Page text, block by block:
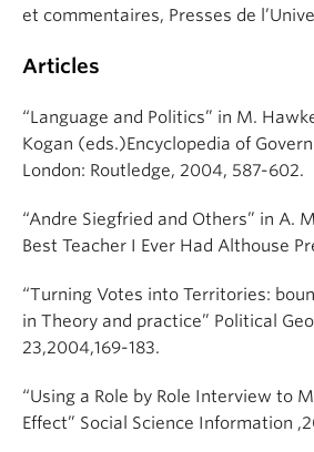
et commentaires, Presses de
Articles
“Language and Politics” in M.
Kogan (eds.)Encyclopedia of
London: Routledge, 2004, 587-602.
“Andre Siegfried and Others” in A.
Best Teacher I Ever Had Althouse
“Turning Votes into Territories:
in Theory and practice” Political
23,2004,169-183.
“Using a Role by Role Interview to
Effect” Social Science Information